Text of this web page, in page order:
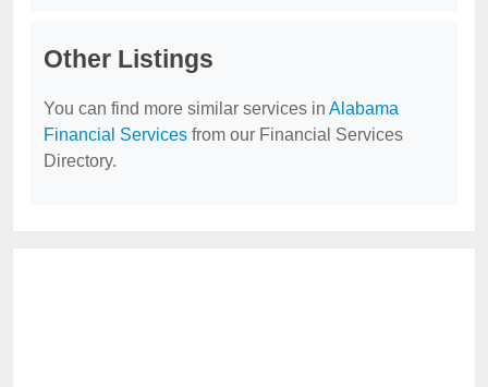
Other Listings
You can find more similar services in Alabama
Financial Services from our Financial Services
Directory.